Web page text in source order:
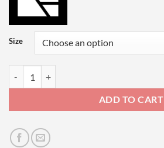
Size
ADD TO CART